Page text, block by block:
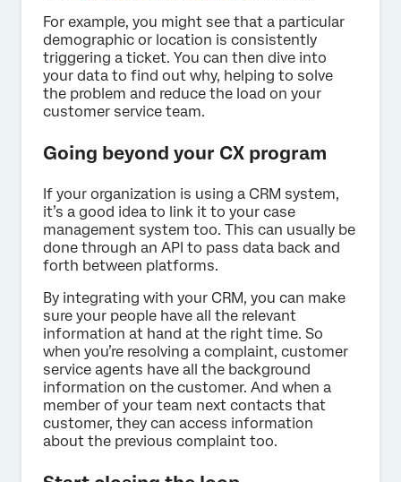
For example, you might see that a particular
demographic or location is consistently
triggering a ticket. You can then dive into
your data to find out why, helping to solve
the problem and reduce the load on your
customer service team.
Going beyond your CX program
If your organization is using a CRM system,
it’s a good idea to link it to your case
management system too. This can usually be
done through an API to pass data back and
forth between platforms.
By integrating with your CRM, you can make
sure your people have all the relevant
information at hand at the right time. So
when you’re resolving a complaint, customer
service agents have all the background
information on the customer. And when a
member of your team next contacts that
customer, they can access information
about the previous complaint too.